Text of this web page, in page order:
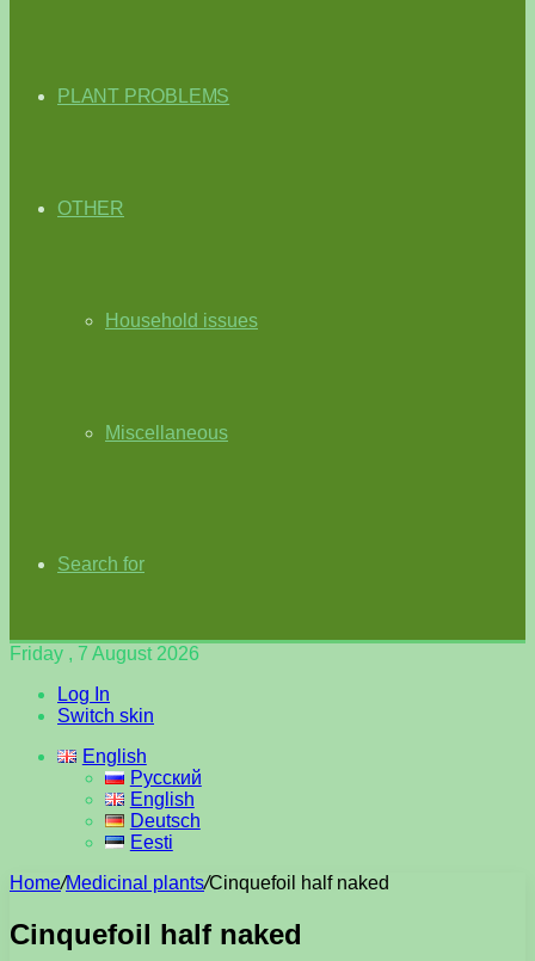
PLANT PROBLEMS
OTHER
Household issues
Miscellaneous
Search for
Friday , 7 August 2026
Log In
Switch skin
English
Русский
English
Deutsch
Eesti
Home/Medicinal plants/Cinquefoil half naked
Cinquefoil half naked